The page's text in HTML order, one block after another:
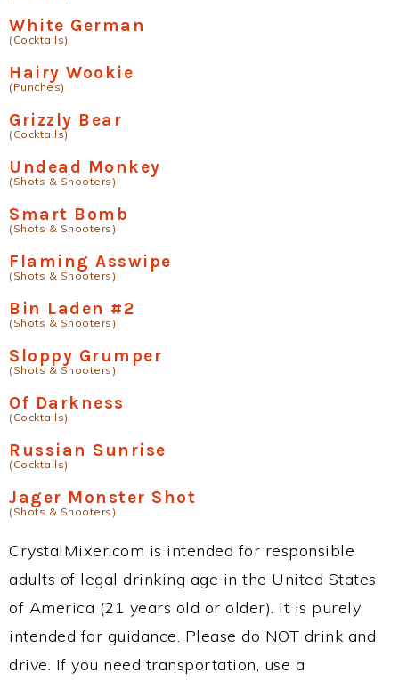
White German
(Cocktails)
Hairy Wookie
(Punches)
Grizzly Bear
(Cocktails)
Undead Monkey
(Shots & Shooters)
Smart Bomb
(Shots & Shooters)
Flaming Asswipe
(Shots & Shooters)
Bin Laden #2
(Shots & Shooters)
Sloppy Grumper
(Shots & Shooters)
Of Darkness
(Cocktails)
Russian Sunrise
(Cocktails)
Jager Monster Shot
(Shots & Shooters)
CrystalMixer.com is intended for responsible
adults of legal drinking age in the United States
of America (21 years old or older). It is purely
intended for guidance. Please do NOT drink and
drive. If you need transportation, use a